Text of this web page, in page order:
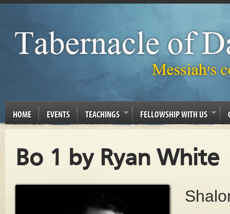
HOME EVENTS TEACHINGS FELLOWSHIP WITH US
Bo 1 by Ryan White